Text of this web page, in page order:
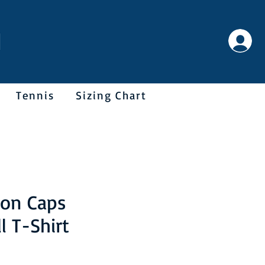
Tennis Sizing Chart
Caps
T-Shirt